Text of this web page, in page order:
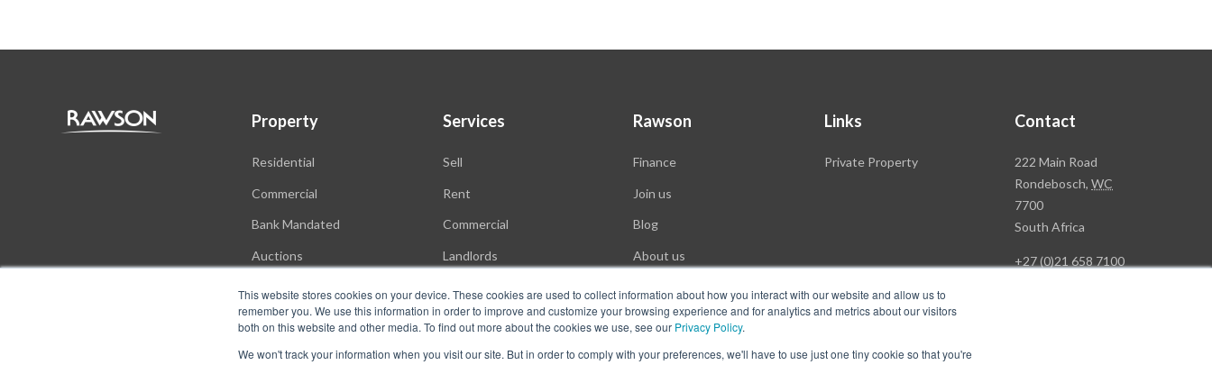
This website stores cookies on your device. These cookies are used to collect information about how you interact with our website and allow us to
remember you. We use this information in order to improve and customize your browsing experience and for analytics and metrics about our visitors
both on this website and other media. To find out more about the cookies we use, see our Privacy Policy.
We won't track your information when you visit our site. But in order to comply with your preferences, we'll have to use just one tiny cookie so that you're
Property
Residential
Commercial
Bank Mandated
Auctions
Services
Sell
Rent
Commercial
Landlords
Rawson
Finance
Join us
Blog
About us
Links
Private Property
Contact
Rawson
Property
Group
Head
222 Main Road
Rondebosch,WC
7700
South Africa
+27 (0)21 658 7100